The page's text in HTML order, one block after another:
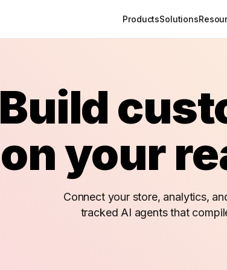
ProductsSolutions
Build
on your
Connect your store, analytics,
tracked AI agents that